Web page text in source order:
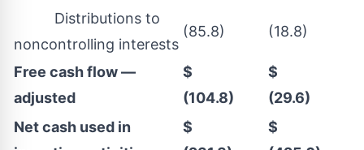
Distributions to
noncontrolling interests
(85.8) (18.8)
Free cash flow —
adjusted
$
(104.8)
$
(29.6)
Net cash used in
$
$